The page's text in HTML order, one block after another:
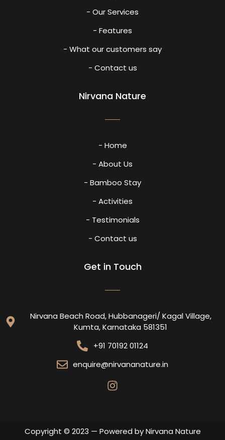
- Our Services
- Features
- What our customers say
- Contact us
Nirvana Nature
- Home
- About Us
- Bamboo Stay
- Activities
- Testimonials
- Contact us
Get in Touch
Nirvana Beach Road, Hubbanageri/ Kagal Village,
Kumta, Karnataka 581351
+91 70192 01124
enquire@nirvananature.in
Copyright © 2023 — Powered by Nirvana Nature